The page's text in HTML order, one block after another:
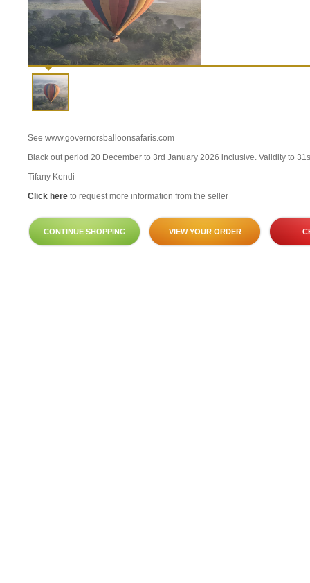
See www.governorsballoonsafaris.com
Black out period 20 December to 3rd January 2026 inclusive. Validity to
Tifany Kendi
Click here to request more information from the seller
CONTINUE SHOPPING VIEW YOUR ORDER